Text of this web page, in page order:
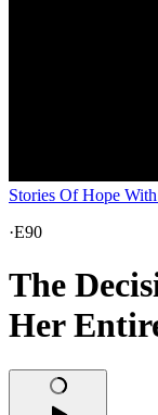
Stories Of Hope
·E90
The
Her